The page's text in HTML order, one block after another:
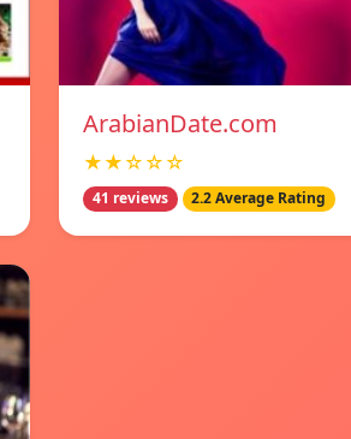
ArabianDate.com
★★☆☆☆
41 reviews 2.2 Average Rating